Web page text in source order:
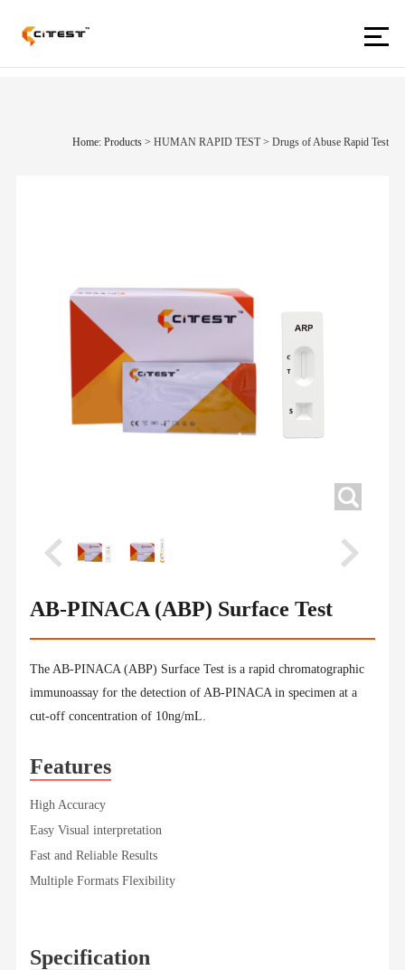
Home: Products>HUMAN RAPID TEST >Drugs of Abuse Rapid Test
AB-PINACA (ABP) Surface Test
The AB-PINACA (ABP) Surface Test is a rapid chromatographic
immunoassay for the detection of AB-PINACA in specimen at a
cut-off concentration of 10ng/mL.
Features
High Accuracy
Easy Visual interpretation
Fast and Reliable Results
Multiple Formats Flexibility
Specification